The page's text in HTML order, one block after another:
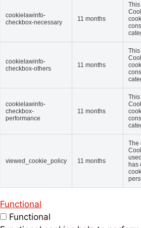
cookielawinfo-
checkbox-necessary
11 months
cookielawinfo-
checkbox-others
11 months
cookielawinfo-
checkbox-
performance
11 months
viewed_cookie_policy 11 months
The
has
Functional
Functional